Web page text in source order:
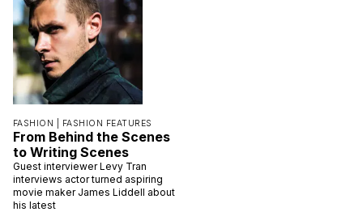
FASHION | FASHION FEATURES
From Behind the Scenes
to Writing Scenes
Guest interviewer Levy Tran
interviews actor turned aspiring
movie maker James Liddell about
his latest